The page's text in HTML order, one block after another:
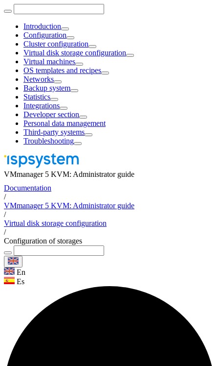
Introduction
Configuration
Cluster configuration
Virtual disk storage configuration
Virtual machines
OS templates and recipes
Networks
Backup system
Statistics
Integrations
Developer section
Personal data management
Third-party systems
Troubleshooting
VMmanager 5 KVM: Administrator guide
Documentation
/
VMmanager 5 KVM: Administrator guide
/
Virtual disk storage configuration
/
Configuration of storages
En
Es